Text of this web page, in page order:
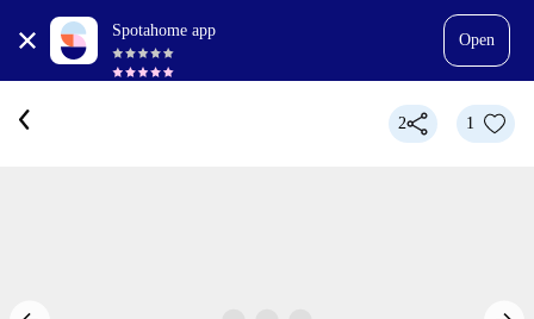
Spotahome app
Open
2 1